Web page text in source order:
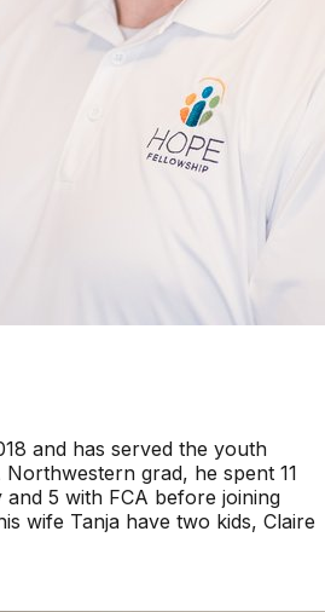
and has served the youth
grad, he spent 11
5 with FCA before joining
wife Tanja have two kids, Claire